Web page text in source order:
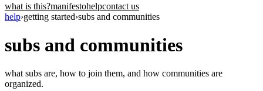
what is this?manifestohelpcontact us
help›getting started›subs and communities
subs and communities
what subs are, how to join them, and how communities are
organized.